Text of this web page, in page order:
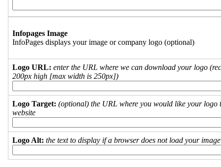
Infopages Image
InfoPages displays your image or company logo (optional)
Logo URL: enter the URL where we can download your logo
200px high [max width is 250px])
Logo Target: (optional) the URL where you would like your logo
website
Logo Alt: the text to display if a browser does not load your